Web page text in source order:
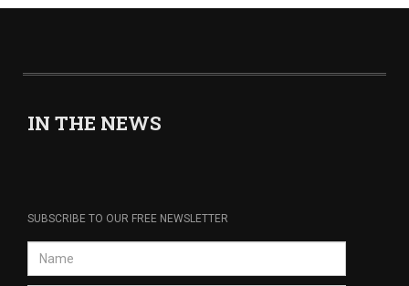
IN THE NEWS
SUBSCRIBE TO OUR FREE NEWSLETTER